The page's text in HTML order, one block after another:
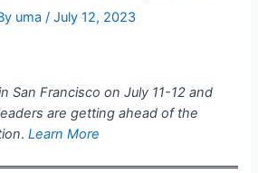
uma/July 12, 2023
San Francisco on July 11-12 and
are getting ahead of the
.Learn More